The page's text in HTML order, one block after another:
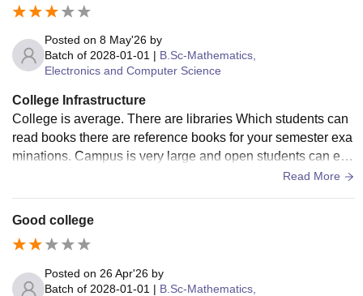
Posted on 8 May'26 by
Batch of 2028-01-01 | B.Sc-Mathematics,
Electronics and Computer Science
College Infrastructure
College is average. There are libraries Which students can
read books there are reference books for your semester exa
minations. Campus is very large and open students can exp
lore and atmosphere is very natural and greenery.Read More
Good college
Posted on 26 Apr'26 by
Batch of 2028-01-01 | B.Sc-Mathematics,